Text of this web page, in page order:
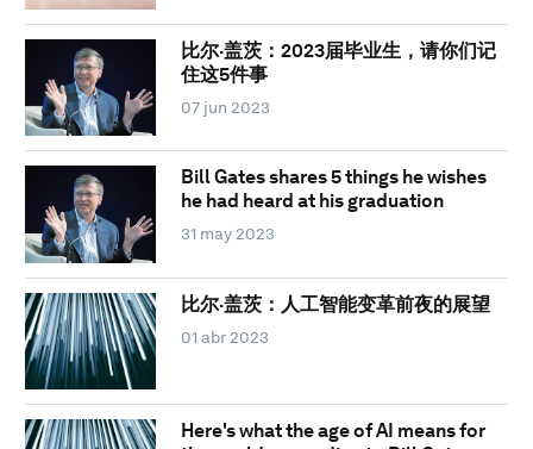
比尔·盖茨：2023届毕业生，请你们记
住这5件事
07 jun 2023
Bill Gates shares 5 things he wishes
he had heard at his graduation
31 may 2023
比尔·盖茨：人工智能变革前夜的展望
01 abr 2023
Here's what the age of AI means for